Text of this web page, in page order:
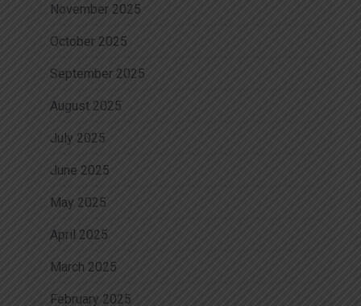
November 2025
October 2025
September 2025
August 2025
July 2025
June 2025
May 2025
April 2025
March 2025
February 2025